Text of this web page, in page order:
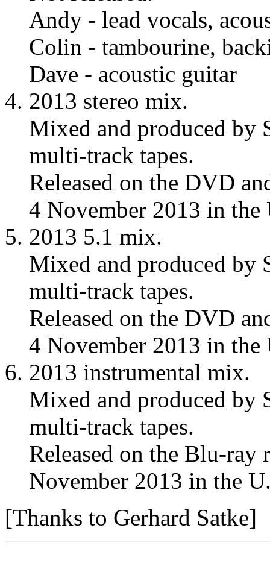
Andy - lead vocals,
Colin - tambourine,
Dave - acoustic guitar
2013 stereo mix.
Mixed and produced by
multi-track tapes.
Released on the DVD
4 November 2013 in the
2013 5.1 mix.
Mixed and produced by
multi-track tapes.
Released on the DVD
4 November 2013 in the
2013 instrumental mix.
Mixed and produced by
multi-track tapes.
Released on the Blu-ray
November 2013 in the
[Thanks to Gerhard Satke]